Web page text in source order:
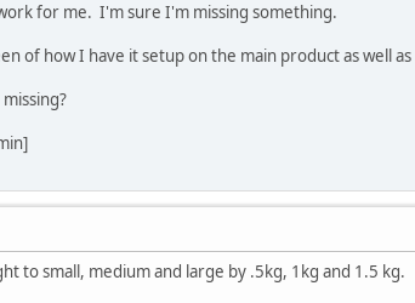
for me. I'm sure I'm missing something.
of how I have it setup on the main product as well
to small, medium and large by .5kg, 1kg and 1.5 kg.